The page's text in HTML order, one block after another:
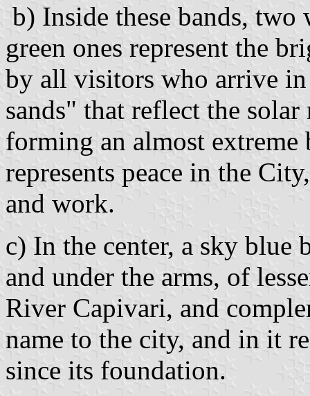
b) Inside these bands,
green ones represent the
by all visitors who arrive
sands" that reflect the
forming an almost
represents peace in the
and work.
c) In the center, a sky blue
and under the arms, of
River Capivari, and
name to the city, and in it
since its foundation.